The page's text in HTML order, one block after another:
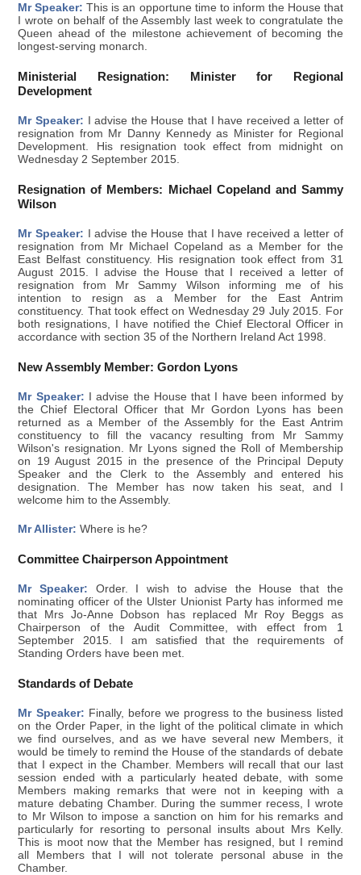
Mr Speaker: This is an opportune time to inform the House that
I wrote on behalf of the Assembly last week to congratulate the
Queen ahead of the milestone achievement of becoming the
longest-serving monarch.
Ministerial Resignation: Minister for Regional
Development
Mr Speaker: I advise the House that I have received a letter of
resignation from Mr Danny Kennedy as Minister for Regional
Development. His resignation took effect from midnight on
Wednesday 2 September 2015.
Resignation of Members: Michael Copeland and Sammy
Wilson
Mr Speaker: I advise the House that I have received a letter of
resignation from Mr Michael Copeland as a Member for the
East Belfast constituency. His resignation took effect from 31
August 2015. I advise the House that I received a letter of
resignation from Mr Sammy Wilson informing me of his
intention to resign as a Member for the East Antrim
constituency. That took effect on Wednesday 29 July 2015. For
both resignations, I have notified the Chief Electoral Officer in
accordance with section 35 of the Northern Ireland Act 1998.
New Assembly Member: Gordon Lyons
Mr Speaker: I advise the House that I have been informed by
the Chief Electoral Officer that Mr Gordon Lyons has been
returned as a Member of the Assembly for the East Antrim
constituency to fill the vacancy resulting from Mr Sammy
Wilson's resignation. Mr Lyons signed the Roll of Membership
on 19 August 2015 in the presence of the Principal Deputy
Speaker and the Clerk to the Assembly and entered his
designation. The Member has now taken his seat, and I
welcome him to the Assembly.
Mr Allister: Where is he?
Committee Chairperson Appointment
Mr Speaker: Order. I wish to advise the House that the
nominating officer of the Ulster Unionist Party has informed me
that Mrs Jo-Anne Dobson has replaced Mr Roy Beggs as
Chairperson of the Audit Committee, with effect from 1
September 2015. I am satisfied that the requirements of
Standing Orders have been met.
Standards of Debate
Mr Speaker: Finally, before we progress to the business listed
on the Order Paper, in the light of the political climate in which
we find ourselves, and as we have several new Members, it
would be timely to remind the House of the standards of debate
that I expect in the Chamber. Members will recall that our last
session ended with a particularly heated debate, with some
Members making remarks that were not in keeping with a
mature debating Chamber. During the summer recess, I wrote
to Mr Wilson to impose a sanction on him for his remarks and
particularly for resorting to personal insults about Mrs Kelly.
This is moot now that the Member has resigned, but I remind
all Members that I will not tolerate personal abuse in the
Chamber.